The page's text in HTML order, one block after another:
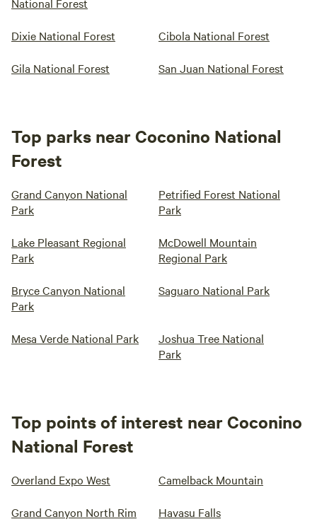
Dixie National Forest Cibola National Forest
Gila National Forest San Juan National Forest
Top parks near Coconino National
Forest
Grand Canyon National
Park
Petrified Forest National
Park
Lake Pleasant Regional
Park
McDowell Mountain
Regional Park
Bryce Canyon National
Park
Saguaro National Park
Mesa Verde National Park
Joshua Tree National
Park
Top points of interest near Coconino
National Forest
Overland Expo West Camelback Mountain
Grand Canyon North Rim Havasu Falls